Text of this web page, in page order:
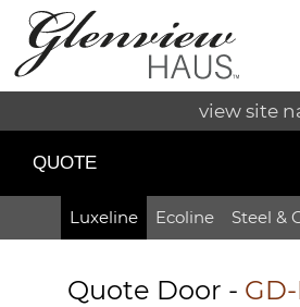
view site
QUOTE
Luxeline Ecoline Steel &
Quote Door -